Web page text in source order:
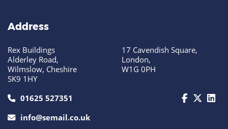
Address
Rex Buildings
Alderley Road,
Wilmslow, Cheshire
SK9 1HY
17 Cavendish Square,
London,
W1G 0PH
call us today on 01625 527351
01625 527351
info@semail.co.uk